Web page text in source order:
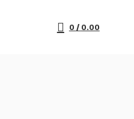
0 / 0.00